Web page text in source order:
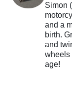
Simon
and a
birth.
and
wheels
age!